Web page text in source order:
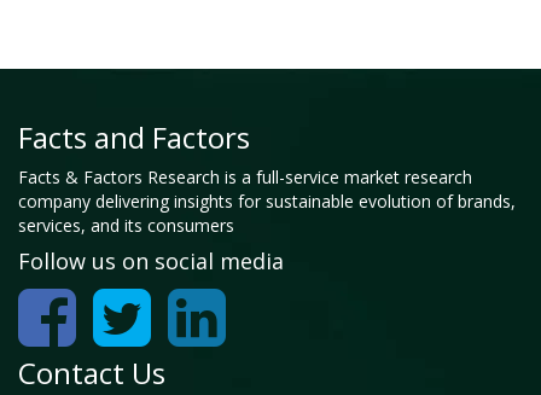
Facts and Factors
Facts & Factors Research is a full-service market research
company delivering insights for sustainable evolution of brands,
services, and its consumers
Follow us on social media
Contact Us